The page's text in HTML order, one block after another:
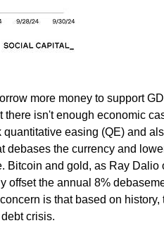
more money to support
there isn't enough economic
easing (QE) and
debases the currency and
Bitcoin and gold, as Ray Dalio
offset the annual 8%
is that based on history,
crisis.